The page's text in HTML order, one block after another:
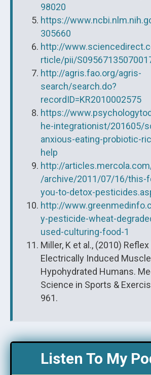
98020
https://
305660
http://
rticle/pii/
http://agris.fao.org/agris-
search/search.do?
recordID=KR2010002575
https://
he-integrationist/201605/
anxious-eating-probiotic-
help
http://
/archive/2011/07/16/this-
you-to-detox-
http://
y-pesticide-wheat-
used-culturing-food-1
Miller, K et al., (2010)
Electrically Induced
Hypohydrated Humans.
Science in Sports &
961.
Listen To My